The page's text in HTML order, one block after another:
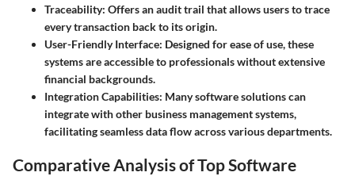
Traceability: Offers an audit trail that allows users to trace
every transaction back to its origin.
User-Friendly Interface: Designed for ease of use, these
systems are accessible to professionals without extensive
financial backgrounds.
Integration Capabilities: Many software solutions can
integrate with other business management systems,
facilitating seamless data flow across various departments.
Comparative Analysis of Top Software